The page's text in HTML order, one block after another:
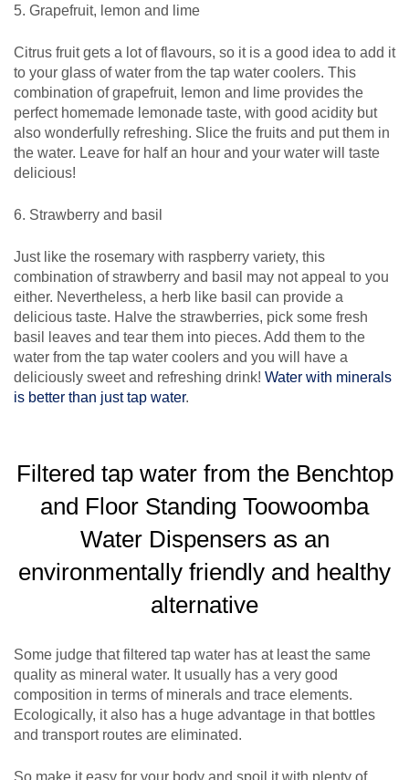
5. Grapefruit, lemon and lime
Citrus fruit gets a lot of flavours, so it is a good idea to add it
to your glass of water from the tap water coolers. This
combination of grapefruit, lemon and lime provides the
perfect homemade lemonade taste, with good acidity but
also wonderfully refreshing. Slice the fruits and put them in
the water. Leave for half an hour and your water will taste
delicious!
6. Strawberry and basil
Just like the rosemary with raspberry variety, this
combination of strawberry and basil may not appeal to you
either. Nevertheless, a herb like basil can provide a
delicious taste. Halve the strawberries, pick some fresh
basil leaves and tear them into pieces. Add them to the
water from the tap water coolers and you will have a
deliciously sweet and refreshing drink! Water with minerals
is better than just tap water.
Filtered tap water from the Benchtop
and Floor Standing Toowoomba
Water Dispensers as an
environmentally friendly and healthy
alternative
Some judge that filtered tap water has at least the same
quality as mineral water. It usually has a very good
composition in terms of minerals and trace elements.
Ecologically, it also has a huge advantage in that bottles
and transport routes are eliminated.
So make it easy for your body and spoil it with plenty of